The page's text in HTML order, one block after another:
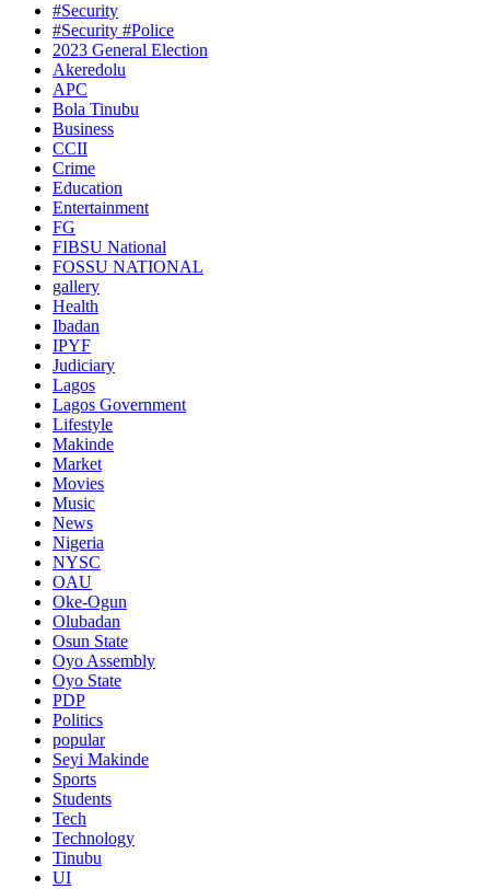
#Security
#Security #Police
2023 General Election
Akeredolu
APC
Bola Tinubu
Business
CCII
Crime
Education
Entertainment
FG
FIBSU National
FOSSU NATIONAL
gallery
Health
Ibadan
IPYF
Judiciary
Lagos
Lagos Government
Lifestyle
Makinde
Market
Movies
Music
News
Nigeria
NYSC
OAU
Oke-Ogun
Olubadan
Osun State
Oyo Assembly
Oyo State
PDP
Politics
popular
Seyi Makinde
Sports
Students
Tech
Technology
Tinubu
UI